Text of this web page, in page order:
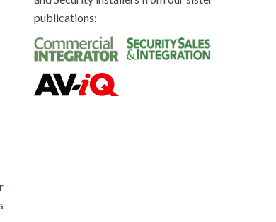
publications: